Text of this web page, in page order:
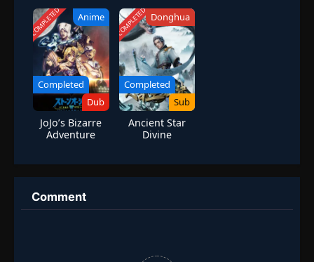
Worlds Online]
COMPLETED Anime
Completed
Dub
JoJo’s Bizarre
Adventure
COMPLETED Donghua
Completed
Sub
Ancient Star
Divine
Comment